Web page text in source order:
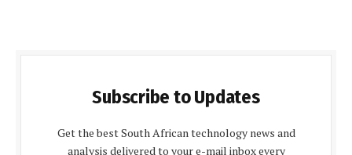
Subscribe to Updates
Get the best South African technology news and
analysis delivered to your e-mail inbox every